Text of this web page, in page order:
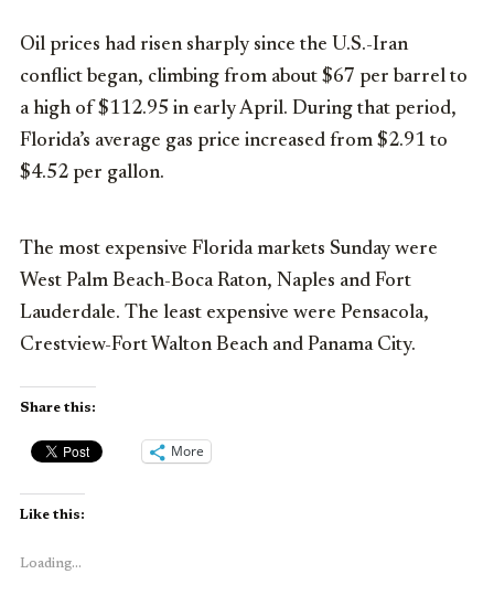
Oil prices had risen sharply since the U.S.-Iran
conflict began, climbing from about $67 per barrel to
a high of $112.95 in early April. During that period,
Florida’s average gas price increased from $2.91 to
$4.52 per gallon.
The most expensive Florida markets Sunday were
West Palm Beach-Boca Raton, Naples and Fort
Lauderdale. The least expensive were Pensacola,
Crestview-Fort Walton Beach and Panama City.
Share this:
More
Like this:
Loading...